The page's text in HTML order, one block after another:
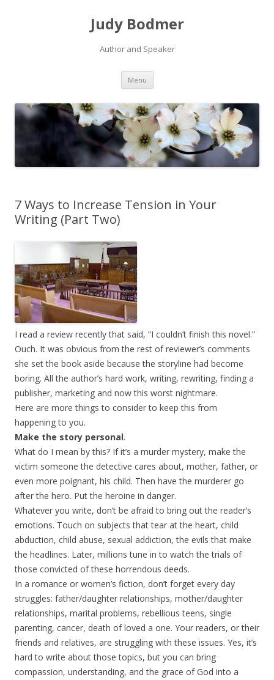
Judy Bodmer
Author and Speaker
Menu Skip to content
7 Ways to Increase Tension in Your
Writing (Part Two)
I read a review recently that said, “I couldn’t finish this novel.”
Ouch. It was obvious from the rest of reviewer’s comments
she set the book aside because the storyline had become
boring. All the author’s hard work, writing, rewriting, finding a
publisher, marketing and now this worst nightmare.
Here are more things to consider to keep this from
happening to you.
Make the story personal.
What do I mean by this? If it’s a murder mystery, make the
victim someone the detective cares about, mother, father, or
even more poignant, his child. Then have the murderer go
after the hero. Put the heroine in danger.
Whatever you write, don’t be afraid to bring out the reader’s
emotions. Touch on subjects that tear at the heart, child
abduction, child abuse, sexual addiction, the evils that make
the headlines. Later, millions tune in to watch the trials of
those convicted of these horrendous deeds.
In a romance or women’s fiction, don’t forget every day
struggles: father/daughter relationships, mother/daughter
relationships, marital problems, rebellious teens, single
parenting, cancer, death of loved a one. Your readers, or their
friends and relatives, are struggling with these issues. Yes, it’s
hard to write about those topics, but you can bring
compassion, understanding, and the grace of God into a